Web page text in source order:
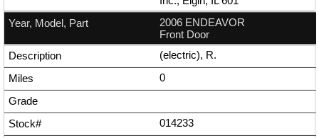
2006 ENDEAVOR
Front Door
(electric), R.
0
014233